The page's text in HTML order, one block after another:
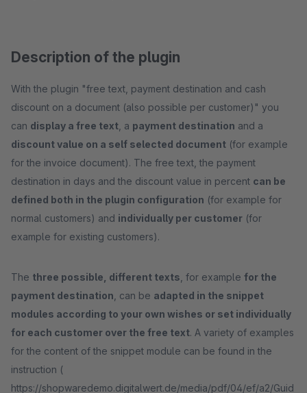
Description of the plugin
With the plugin "free text, payment destination and cash
discount on a document (also possible per customer)" you
can display a free text , a payment destination and a
discount value on a self selected document (for example
for the invoice document). The free text, the payment
destination in days and the discount value in percent can be
defined both in the plugin configuration (for example for
normal customers) and individually per customer (for
example for existing customers).
The three possible, different texts , for example for the
payment destination , can be adapted in the snippet
modules according to your own wishes or set individually
for each customer over the free text. A variety of examples
for the content of the snippet module can be found in the
instruction (
https://shopwaredemo.digitalwert.de/media/pdf/04/ef/a2/Guid